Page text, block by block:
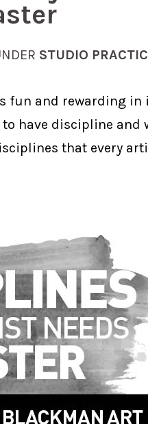
STUDIO
fun and rewarding
have discipline and
that every